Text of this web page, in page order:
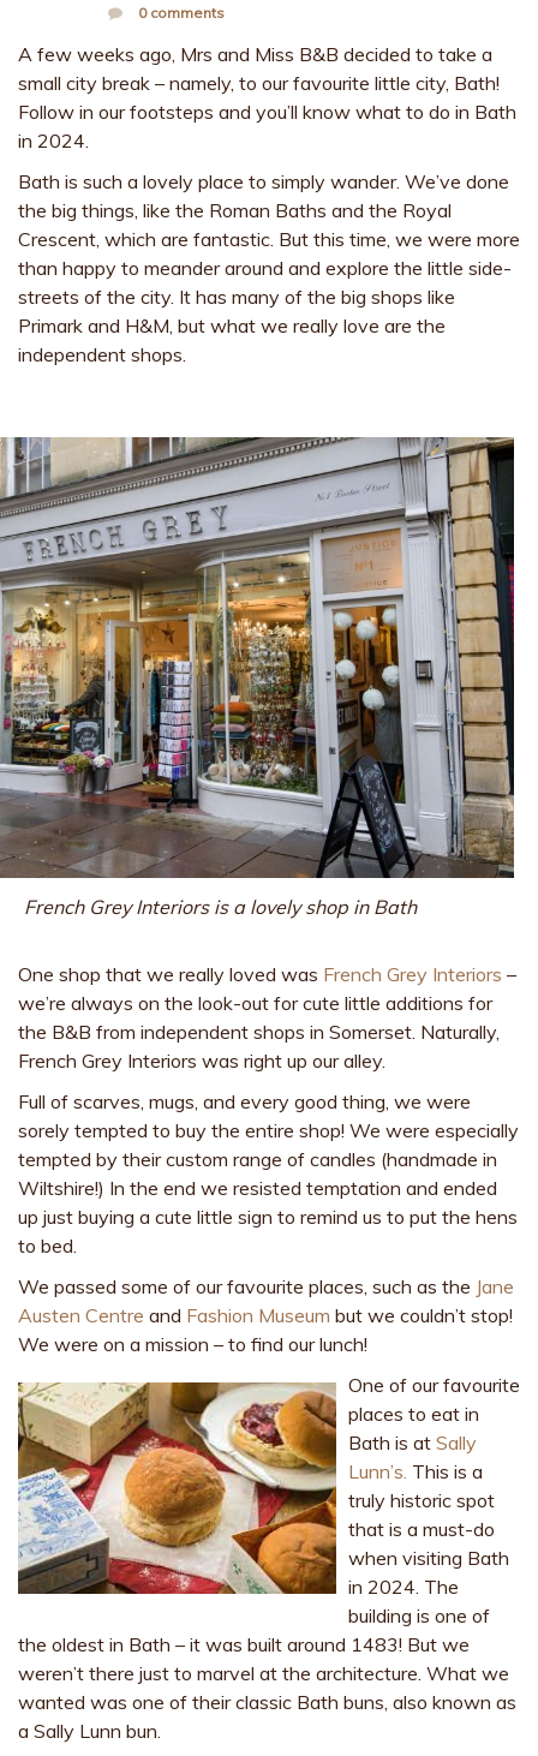
0 comments
A few weeks ago, Mrs and Miss B&B decided to take a
small city break – namely, to our favourite little city, Bath!
Follow in our footsteps and you’ll know what to do in Bath
in 2024.
Bath is such a lovely place to simply wander. We’ve done
the big things, like the Roman Baths and the Royal
Crescent, which are fantastic. But this time, we were more
than happy to meander around and explore the little side-
streets of the city. It has many of the big shops like
Primark and H&M, but what we really love are the
independent shops.
French Grey Interiors is a lovely shop in Bath
One shop that we really loved was French Grey Interiors –
we’re always on the look-out for cute little additions for
the B&B from independent shops in Somerset. Naturally,
French Grey Interiors was right up our alley.
Full of scarves, mugs, and every good thing, we were
sorely tempted to buy the entire shop! We were especially
tempted by their custom range of candles (handmade in
Wiltshire!) In the end we resisted temptation and ended
up just buying a cute little sign to remind us to put the hens
to bed.
We passed some of our favourite places, such as the Jane
Austen Centre and Fashion Museum but we couldn’t stop!
We were on a mission – to find our lunch!
One of our favourite
places to eat in
Bath is at Sally
Lunn’s. This is a
truly historic spot
that is a must-do
when visiting Bath
in 2024. The
building is one of
the oldest in Bath – it was built around 1483! But we
weren’t there just to marvel at the architecture. What we
wanted was one of their classic Bath buns, also known as
a Sally Lunn bun.